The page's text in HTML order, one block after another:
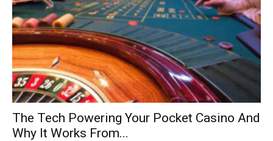
The Tech Powering Your Pocket Casino And
Why It Works From...